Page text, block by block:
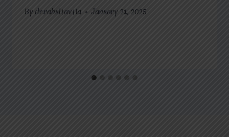
By dr.rahultavtia January 21, 2025